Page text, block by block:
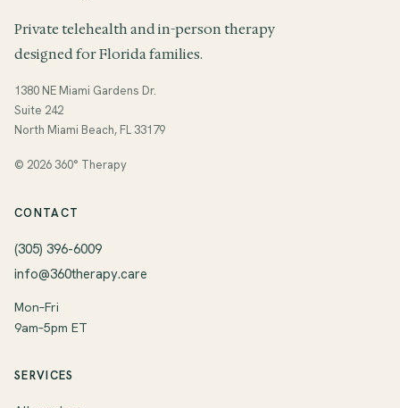
Private telehealth and in-person therapy
designed for Florida families.
1380 NE Miami Gardens Dr.
Suite 242
North Miami Beach, FL 33179
© 2026 360° Therapy
CONTACT
(305) 396-6009
info@360therapy.care
Mon–Fri
9am–5pm ET
SERVICES